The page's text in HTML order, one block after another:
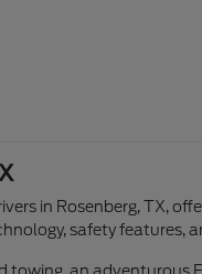
in Rosenberg, TX,
safety features,